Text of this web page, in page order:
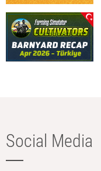
Social Media